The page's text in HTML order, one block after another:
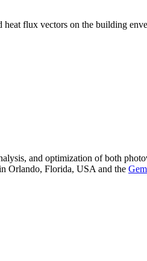
heat flux vectors on the building
and optimization of both
Orlando, Florida, USA and the